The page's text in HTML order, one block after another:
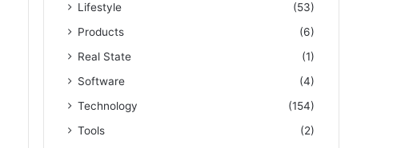
Lifestyle
(53)
Products
(6)
Real State
(1)
Software
(4)
Technology
(154)
Tools
(2)